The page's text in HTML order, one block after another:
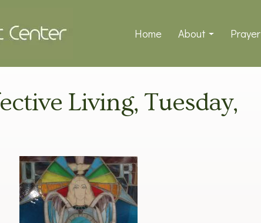
Home About Prayer
Living, Tuesday,